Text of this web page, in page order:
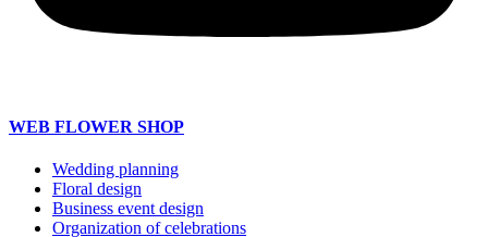
WEB FLOWER SHOP
Wedding planning
Floral design
Business event design
Organization of celebrations